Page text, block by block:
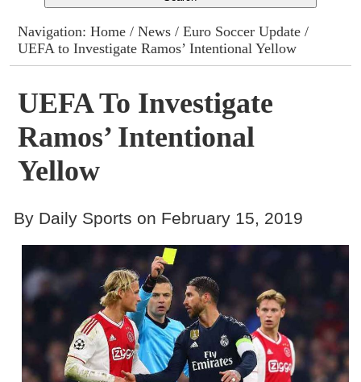
Columns
Advert Rates
Gallery
Contact
Navigation:Home /News /Euro Soccer Update /
UEFA to Investigate Ramos’ Intentional Yellow
UEFA To Investigate
Ramos’ Intentional
Yellow
By Daily Sports on February 15, 2019